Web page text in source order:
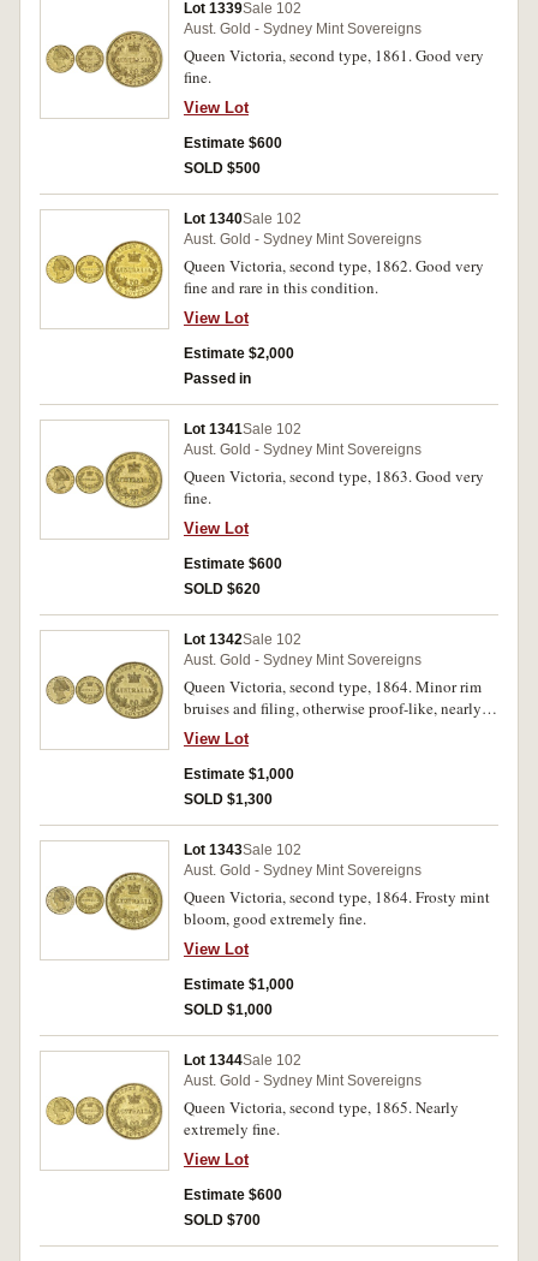
Lot 1339Sale 102
Aust. Gold - Sydney Mint Sovereigns
Queen Victoria, second type, 1861. Good very
fine.
View Lot
Estimate $600
SOLD $500
Lot 1340Sale 102
Aust. Gold - Sydney Mint Sovereigns
Queen Victoria, second type, 1862. Good very
fine and rare in this condition.
View Lot
Estimate $2,000
Passed in
Lot 1341Sale 102
Aust. Gold - Sydney Mint Sovereigns
Queen Victoria, second type, 1863. Good very
fine.
View Lot
Estimate $600
SOLD $620
Lot 1342Sale 102
Aust. Gold - Sydney Mint Sovereigns
Queen Victoria, second type, 1864. Minor rim
bruises and filing, otherwise proof-like, nearly
uncirculated.
View Lot
Estimate $1,000
SOLD $1,300
Lot 1343Sale 102
Aust. Gold - Sydney Mint Sovereigns
Queen Victoria, second type, 1864. Frosty mint
bloom, good extremely fine.
View Lot
Estimate $1,000
SOLD $1,000
Lot 1344Sale 102
Aust. Gold - Sydney Mint Sovereigns
Queen Victoria, second type, 1865. Nearly
extremely fine.
View Lot
Estimate $600
SOLD $700